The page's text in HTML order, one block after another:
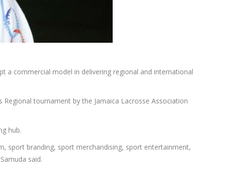
a commercial model in delivering regional and international
tournament by the Jamaica Lacrosse Association
hub.
sport branding, sport merchandising, sport entertainment,
said.